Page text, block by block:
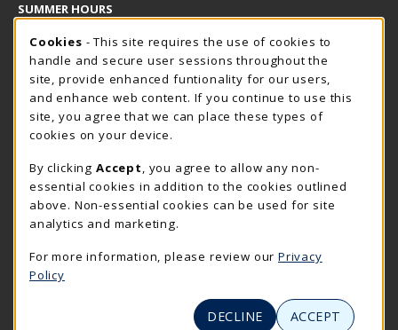
SUMMER HOURS
Saturday
CLOSED
Closed Holidays
view all store hours
LOCATION & CONTACT
The Rocker Shop
605-394-2374
rockershop@sdsmt.edu
501 E. Saint Joseph Street
Surbeck Center Student Union
(opens in a New tab)
Cookie Usage Notification
Cookies - This site requires the use of cookies to
handle and secure user sessions throughout the
site, provide enhanced funtionality for our users,
and enhance web content. If you continue to use this
site, you agree that we can place these types of
cookies on your device.
By clicking Accept , you agree to allow any non-
essential cookies in addition to the cookies outlined
above. Non-essential cookies can be used for site
analytics and marketing.
For more information, please review our Privacy
Policy
DECLINE ACCEPT